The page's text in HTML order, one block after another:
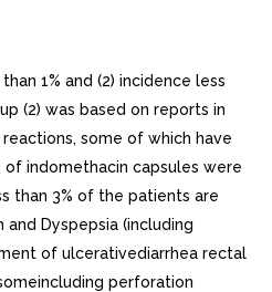
1% and (2) incidence less
(2) was based on reports in
some of which have
indomethacin capsules were
than 3% of the patients are
Dyspepsia (including
of ulcerativediarrhea rectal
perforation